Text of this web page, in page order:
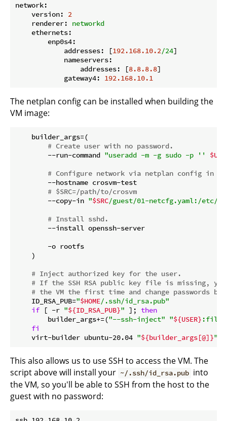
network:
version:
2
renderer:
networkd
ethernets:
enp0s4:
addresses:
[192.168.10.2/24]
nameservers:
addresses:
[8.8.8.8]
gateway4:
192.168.10.1
The netplan config can be installed when building the
VM image:
    builder_args=(
# Create user with no password.
        --run-command
"useradd -m -g sudo -p ''
# Configure network via netplan config in
        --hostname crosvm-test
# $SRC=/path/to/crosvm
        --copy-in
"$SRC/guest/01-netcfg.yaml:/etc/
# Install sshd.
        --install openssh-server
        -o rootfs
    )
# Inject authorized key for the user.
# If the SSH RSA public key file is missing,
# the VM the first time and change passwords
    ID_RSA_PUB=
"$HOME/.ssh/id_rsa.pub"
if [ -r "${ID_RSA_PUB}" ]; then
        builder_args+=(
"--ssh-inject" "${USER} :file:
fi
    virt-builder ubuntu-20.04
"${builder_args[@]}"
This also allows us to use SSH to access the VM. The
script above will install your ~/.ssh/id_rsa.pub into
the VM, so you'll be able to SSH from the host to the
guest with no password: